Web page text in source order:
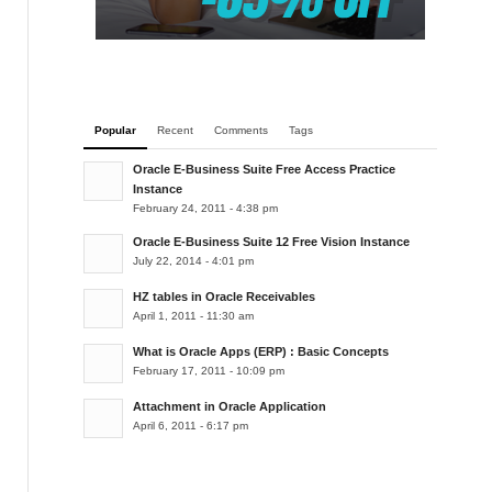
Popular Recent Comments Tags
Oracle E-Business Suite Free Access Practice
Instance
February 24, 2011 - 4:38 pm
Oracle E-Business Suite 12 Free Vision Instance
July 22, 2014 - 4:01 pm
HZ tables in Oracle Receivables
April 1, 2011 - 11:30 am
What is Oracle Apps (ERP) : Basic Concepts
February 17, 2011 - 10:09 pm
Attachment in Oracle Application
April 6, 2011 - 6:17 pm